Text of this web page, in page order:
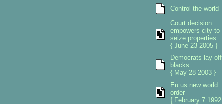
Control the world
Court decision
empowers city to
seize properties
{ June 23 2005 }
Democrats lay off
blacks
{ May 28 2003 }
Eu us new world
order
{ February 7